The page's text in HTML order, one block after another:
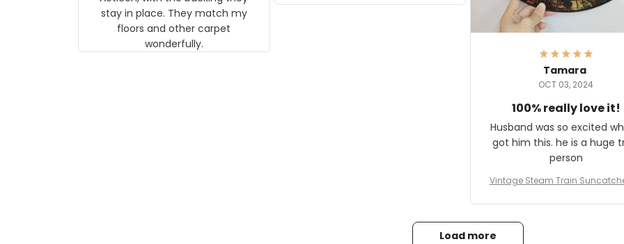
on it and most wanted to know
Tamara
OCT 03, 2024
100% really love it!
Husband was so excited
got him this. he is a huge
person
Vintage Steam Train
coration
stay in place. They match my
floors and other carpet
wonderfully.
Load more